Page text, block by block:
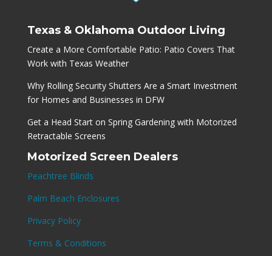
Texas & Oklahoma Outdoor Living
Create a More Comfortable Patio: Patio Covers That
Work with Texas Weather
Why Rolling Security Shutters Are a Smart Investment
for Homes and Businesses in DFW
Get a Head Start on Spring Gardening with Motorized
Retractable Screens
Motorized Screen Dealers
Peachtree Blinds
Palm Beach Enclosures
Privacy Policy
Terms & Conditions